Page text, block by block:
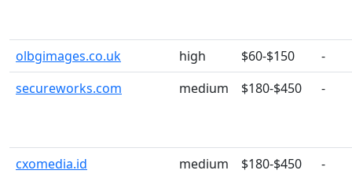
olbgimages.co.uk high $60-$150
-
secureworks.com
medium $180-$450 -
cxomedia.id medium $180-$450 -